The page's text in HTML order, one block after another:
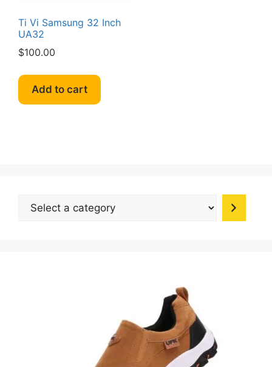
Ti Vi Samsung 32 Inch
UA32
$100.00
Add to cart
Select